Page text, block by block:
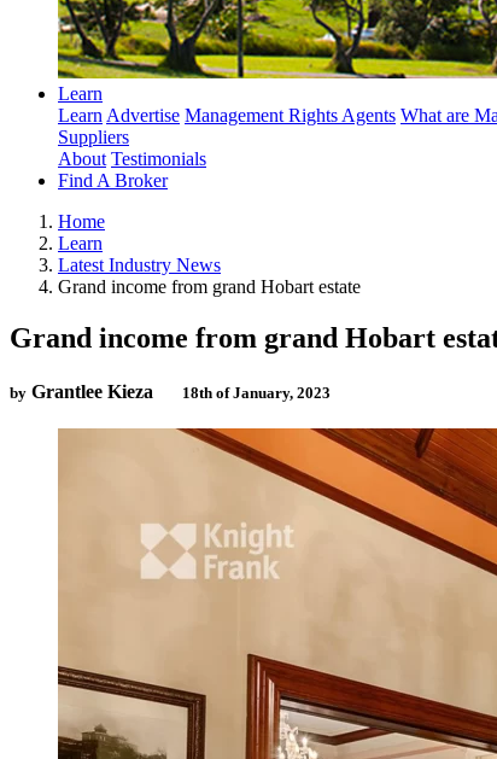
Learn
LearnAdvertise Management Rights Agents What are
Suppliers
About Testimonials
Find A Broker
Home
Learn
Latest Industry News
Grand income from grand Hobart estate
Grand income from grand Hobart
by Grantlee Kieza 18th of January, 2023